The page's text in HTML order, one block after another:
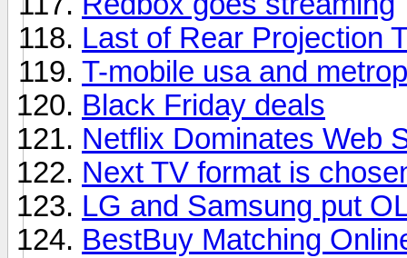
Last of Rear Projection
T-mobile usa and
Black Friday deals
Netflix Dominates Web
Next TV format is
LG and Samsung put
BestBuy Matching